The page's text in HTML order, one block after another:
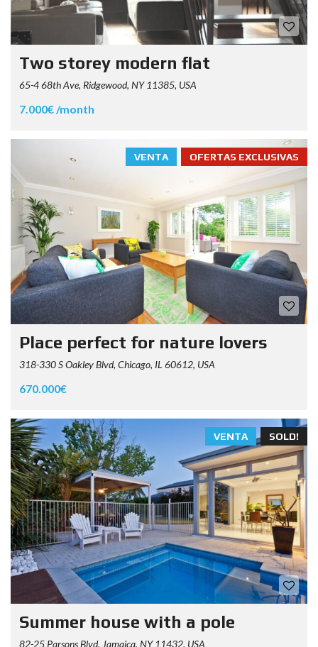
Two storey modern flat
65-4 68th Ave, Ridgewood, NY 11385, USA
7.000€ /month
OFERTAS EXCLUSIVAS
VENTA
Place perfect for nature lovers
318-330 S Oakley Blvd, Chicago, IL 60612, USA
670.000€
SOLD!
VENTA
Summer house with a pole
82-25 Parsons Blvd, Jamaica, NY 11432, USA